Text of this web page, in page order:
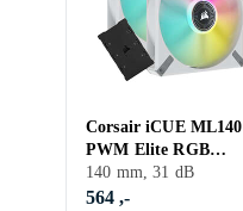
Corsair iCUE ML140
PWM Elite RGB
140mm 2-Pack
140 mm, 31 dB
564 ,-